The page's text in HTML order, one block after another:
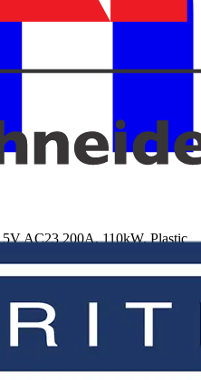
AC23 200A, 110kW. Plastic
Interlocked cover.
in the OT series is using a
The enclosure is UV
water jets (IP65), and
The cable entries knock out
from top and bottom.
for three padlocks. The cover
defeated. N and PE terminals